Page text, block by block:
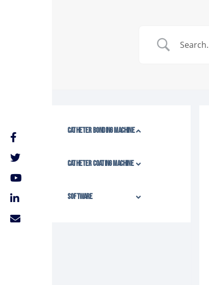
Catheter Bonding Machine
Catheter Coating Machine
Software